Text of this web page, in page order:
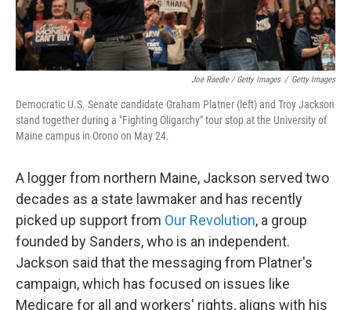
Joe Raedle / Getty Images / Getty Images
Democratic U.S. Senate candidate Graham Platner (left) and Troy Jackson
stand together during a "Fighting Oligarchy" tour stop at the University of
Maine campus in Orono on May 24.
A logger from northern Maine, Jackson served two
decades as a state lawmaker and has recently
picked up support from Our Revolution, a group
founded by Sanders, who is an independent.
Jackson said that the messaging from Platner's
campaign, which has focused on issues like
Medicare for all and workers' rights, aligns with his